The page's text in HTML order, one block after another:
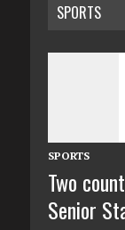
SPORTS
SPORTS
Two
Senior